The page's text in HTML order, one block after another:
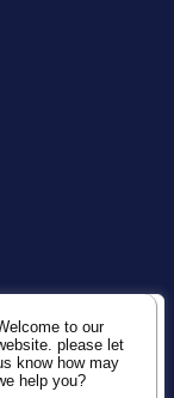
to our
please let
know how may
help you?